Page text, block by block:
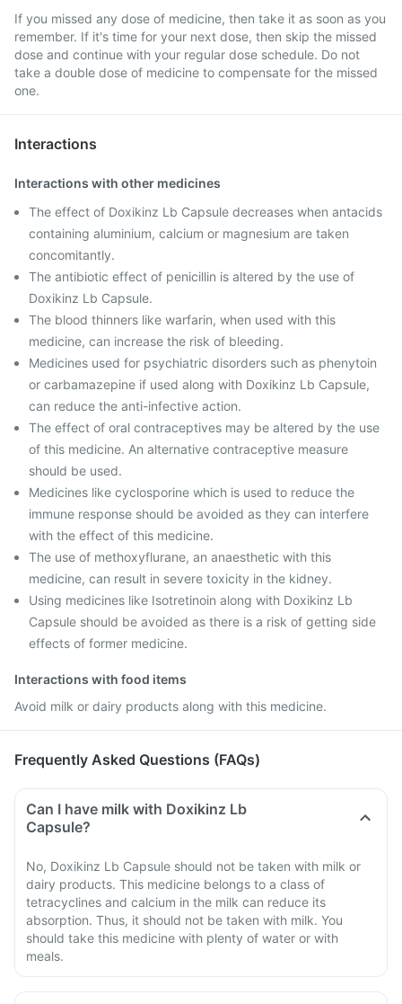
If you missed any dose of medicine, then take it as soon as you
remember. If it's time for your next dose, then skip the missed
dose and continue with your regular dose schedule. Do not
take a double dose of medicine to compensate for the missed
one.
Interactions
Interactions with other medicines
The effect of Doxikinz Lb Capsule decreases when antacids
containing aluminium, calcium or magnesium are taken
concomitantly.
The antibiotic effect of penicillin is altered by the use of
Doxikinz Lb Capsule.
The blood thinners like warfarin, when used with this
medicine, can increase the risk of bleeding.
Medicines used for psychiatric disorders such as phenytoin
or carbamazepine if used along with Doxikinz Lb Capsule,
can reduce the anti-infective action.
The effect of oral contraceptives may be altered by the use
of this medicine. An alternative contraceptive measure
should be used.
Medicines like cyclosporine which is used to reduce the
immune response should be avoided as they can interfere
with the effect of this medicine.
The use of methoxyflurane, an anaesthetic with this
medicine, can result in severe toxicity in the kidney.
Using medicines like Isotretinoin along with Doxikinz Lb
Capsule should be avoided as there is a risk of getting side
effects of former medicine.
Interactions with food items
Avoid milk or dairy products along with this medicine.
Frequently Asked Questions (FAQs)
Can I have milk with Doxikinz Lb
Capsule?
No, Doxikinz Lb Capsule should not be taken with milk or
dairy products. This medicine belongs to a class of
tetracyclines and calcium in the milk can reduce its
absorption. Thus, it should not be taken with milk. You
should take this medicine with plenty of water or with
meals.